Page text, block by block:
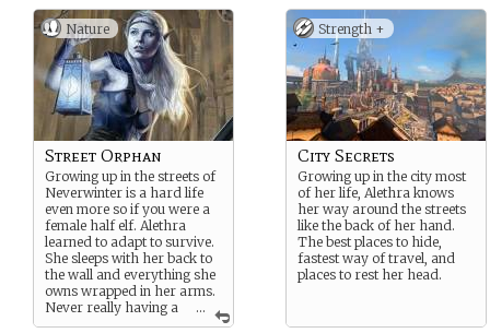
Nature
...
Street Orphan
Growing up in the streets of
Neverwinter is a hard life
even more so if you were a
female half elf. Alethra
learned to adapt to survive.
She sleeps with her back to
the wall and everything she
owns wrapped in her arms.
Never really having a
family she wishes to be part
Strength +
City Secrets
Growing up in the city most
of her life, Alethra knows
her way around the streets
like the back of her hand.
The best places to hide,
fastest way of travel, and
places to rest her head.